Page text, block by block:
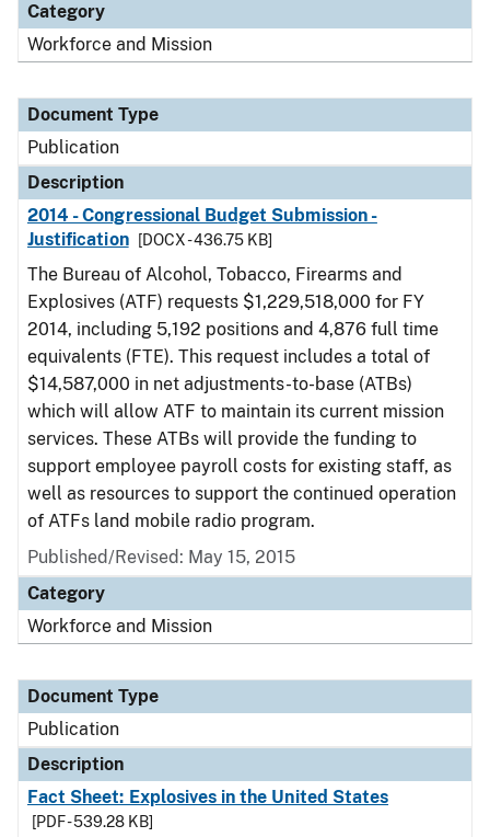
Category
Workforce and Mission
Document Type
Publication
Description
2014 - Congressional Budget Submission -
Justification
[DOCX - 436.75 KB]
The Bureau of Alcohol, Tobacco, Firearms and
Explosives (ATF) requests $1,229,518,000 for FY
2014, including 5,192 positions and 4,876 full time
equivalents (FTE). This request includes a total of
$14,587,000 in net adjustments-to-base (ATBs)
which will allow ATF to maintain its current mission
services. These ATBs will provide the funding to
support employee payroll costs for existing staff, as
well as resources to support the continued operation
of ATFs land mobile radio program.
Published/Revised: May 15, 2015
Category
Workforce and Mission
Document Type
Publication
Description
Fact Sheet: Explosives in the United States
[PDF - 539.28 KB]